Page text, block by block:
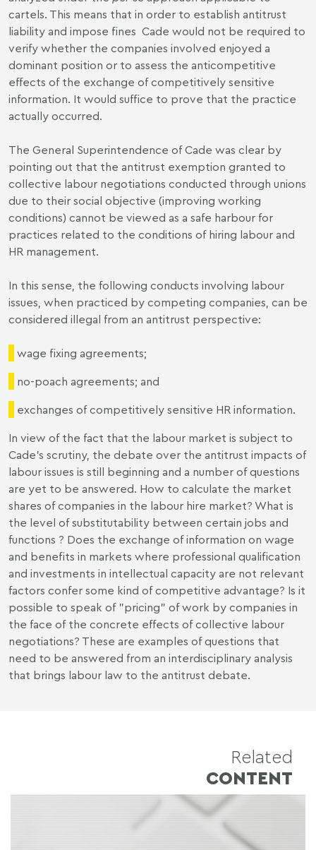
cartels. This means that in order to establish antitrust
liability and impose fines Cade would not be required to
verify whether the companies involved enjoyed a
dominant position or to assess the anticompetitive
effects of the exchange of competitively sensitive
information. It would suffice to prove that the practice
actually occurred.
The General Superintendence of Cade was clear by
pointing out that the antitrust exemption granted to
collective labour negotiations conducted through unions
due to their social objective (improving working
conditions) cannot be viewed as a safe harbour for
practices related to the conditions of hiring labour and
HR management.
In this sense, the following conducts involving labour
issues, when practiced by competing companies, can be
considered illegal from an antitrust perspective:
wage fixing agreements;
no-poach agreements; and
exchanges of competitively sensitive HR information.
In view of the fact that the labour market is subject to
Cade’s scrutiny, the debate over the antitrust impacts of
labour issues is still beginning and a number of questions
are yet to be answered. How to calculate the market
shares of companies in the labour hire market? What is
the level of substitutability between certain jobs and
functions ? Does the exchange of information on wage
and benefits in markets where professional qualification
and investments in intellectual capacity are not relevant
factors confer some kind of competitive advantage? Is it
possible to speak of "pricing" of work by companies in
the face of the concrete effects of collective labour
negotiations? These are examples of questions that
need to be answered from an interdisciplinary analysis
that brings labour law to the antitrust debate.
Related
CONTENT